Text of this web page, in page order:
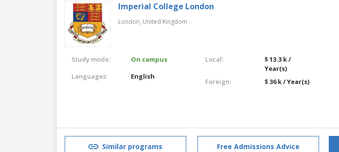
Imperial College London
London, United Kingdom
Study mode:
On campus
Languages:
English
Local:
$ 13.3 k /
Year(s)
Foreign:
$ 36 k / Year(s)
Similar programs Free Admissions Advice